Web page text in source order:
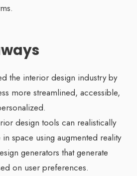
the interior design industry by
more streamlined, accessible,
design tools can realistically
space using augmented reality
generators that generate
on user preferences.